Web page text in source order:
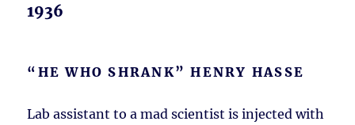
1936
“HE WHO SHRANK” HENRY HASSE
Lab assistant to a mad scientist is injected with